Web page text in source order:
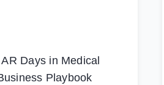
Days in Medical
Playbook